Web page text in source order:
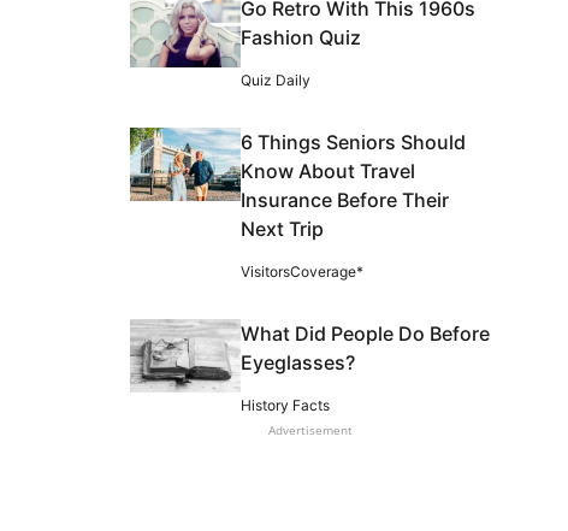
Go Retro With This 1960s
Fashion Quiz
Quiz Daily
6 Things Seniors Should
Know About Travel
Insurance Before Their
Next Trip
VisitorsCoverage*
What Did People Do Before
Eyeglasses?
History Facts
Advertisement